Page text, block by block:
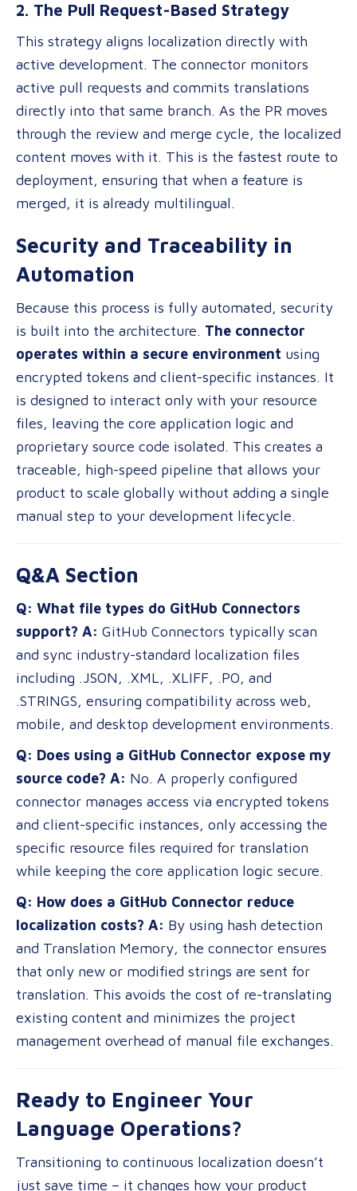
2. The Pull Request-Based Strategy
This strategy aligns localization directly with
active development. The connector monitors
active pull requests and commits translations
directly into that same branch. As the PR moves
through the review and merge cycle, the localized
content moves with it. This is the fastest route to
deployment, ensuring that when a feature is
merged, it is already multilingual.
Security and Traceability in
Automation
Because this process is fully automated, security
is built into the architecture. The connector
operates within a secure environment using
encrypted tokens and client-specific instances. It
is designed to interact only with your resource
files, leaving the core application logic and
proprietary source code isolated. This creates a
traceable, high-speed pipeline that allows your
product to scale globally without adding a single
manual step to your development lifecycle.
Q&A Section
Q: What file types do GitHub Connectors
support? A: GitHub Connectors typically scan
and sync industry-standard localization files
including .JSON, .XML, .XLIFF, .PO, and
.STRINGS, ensuring compatibility across web,
mobile, and desktop development environments.
Q: Does using a GitHub Connector expose my
source code? A: No. A properly configured
connector manages access via encrypted tokens
and client-specific instances, only accessing the
specific resource files required for translation
while keeping the core application logic secure.
Q: How does a GitHub Connector reduce
localization costs? A: By using hash detection
and Translation Memory, the connector ensures
that only new or modified strings are sent for
translation. This avoids the cost of re-translating
existing content and minimizes the project
management overhead of manual file exchanges.
Ready to Engineer Your
Language Operations?
Transitioning to continuous localization doesn’t
just save time – it changes how your product